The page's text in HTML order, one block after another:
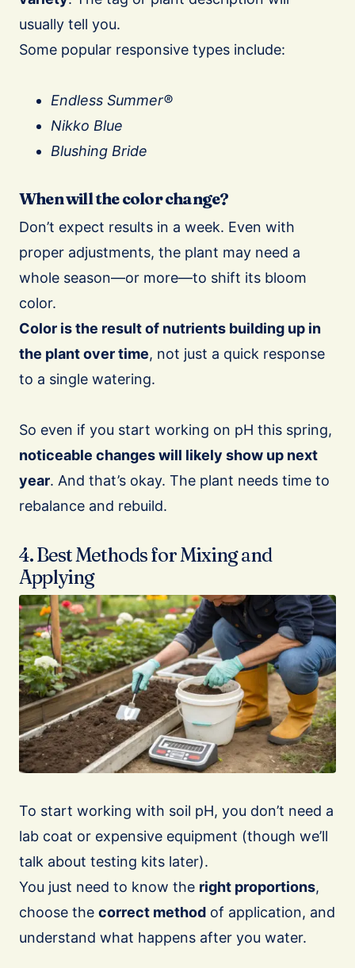
usually tell you.
Some popular responsive types include:
Endless Summer®
Nikko Blue
Blushing Bride
When will the color change?
Don’t expect results in a week. Even with
proper adjustments, the plant may need a
whole season—or more—to shift its bloom
color.
Color is the result of nutrients building up in
the plant over time, not just a quick response
to a single watering.
So even if you start working on pH this spring,
noticeable changes will likely show up next
year. And that’s okay. The plant needs time to
rebalance and rebuild.
4. Best Methods for Mixing and
Applying
To start working with soil pH, you don’t need a
lab coat or expensive equipment (though we’ll
talk about testing kits later).
You just need to know the right proportions,
choose the correct method of application, and
understand what happens after you water.